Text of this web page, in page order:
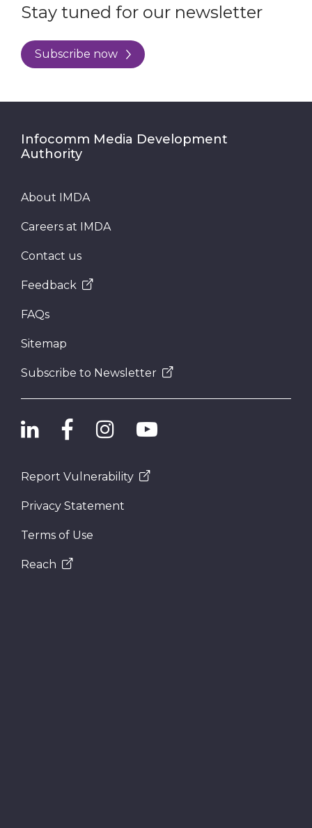
Stay tuned for our newsletter
Subscribe now
Infocomm Media Development
Authority
About IMDA
Careers at IMDA
Contact us
Feedback
FAQs
Sitemap
Subscribe to Newsletter
Report Vulnerability
Privacy Statement
Terms of Use
Reach